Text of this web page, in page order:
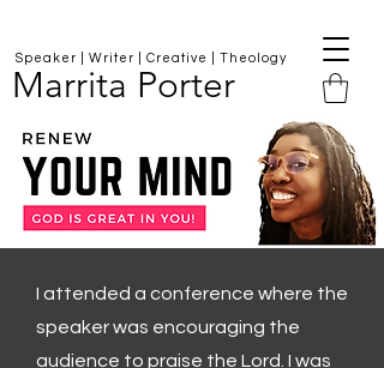
Marrita Porter
Speaker | Writer | Creative | Theology
I attended a conference where the
speaker was encouraging the
audience to praise the Lord. I was